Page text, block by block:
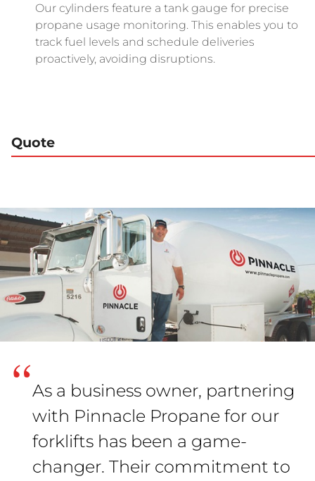
Our cylinders feature a tank gauge for precise
propane usage monitoring. This enables you to
track fuel levels and schedule deliveries
proactively, avoiding disruptions.
Quote
“As a business owner, partnering
with Pinnacle Propane for our
forklifts has been a game-
changer. Their commitment to